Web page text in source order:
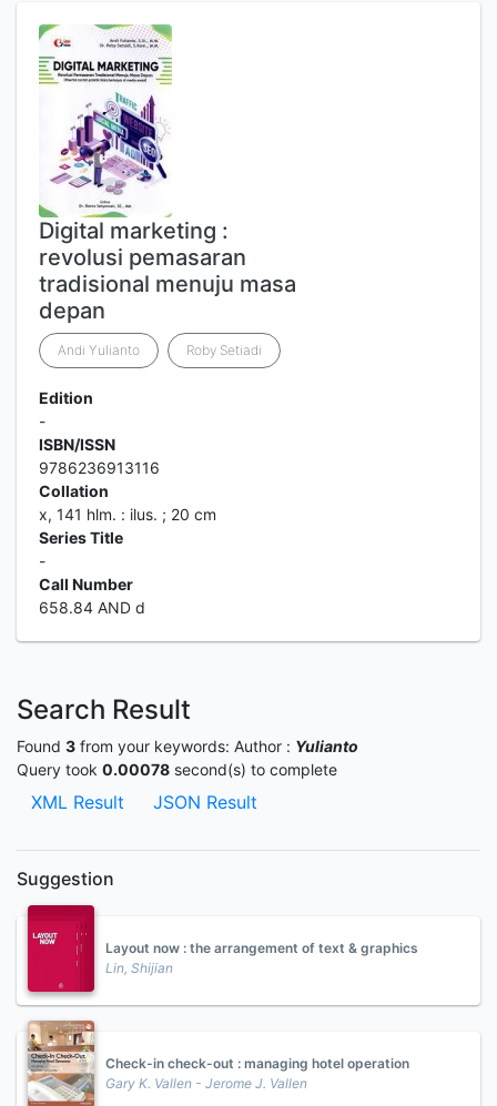
Digital marketing :
revolusi pemasaran
tradisional menuju masa
depan
Andi Yulianto Roby Setiadi
Edition
-
ISBN/ISSN
9786236913116
Collation
x, 141 hlm. : ilus. ; 20 cm
Series Title
-
Call Number
658.84 AND d
Search Result
Found 3 from your keywords: Author : Yulianto
Query took 0.00078 second(s) to complete
XML Result JSON Result
Suggestion
Layout now : the arrangement of text & graphics
Lin, Shijian
Check-in check-out : managing hotel operation
Gary K. Vallen - Jerome J. Vallen